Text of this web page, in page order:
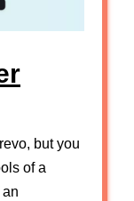
but you
of a